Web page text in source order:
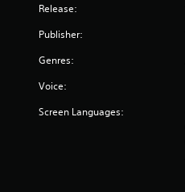
Release:
Publisher:
Genres:
Voice:
Screen Languages: